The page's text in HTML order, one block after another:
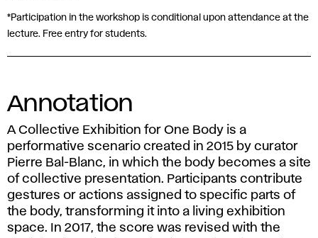
*Participation in the workshop is conditional upon attendance at the
lecture. Free entry for students.
Annotation
A Collective Exhibition for One Body is a
performative scenario created in 2015 by curator
Pierre Bal-Blanc, in which the body becomes a site
of collective presentation. Participants contribute
gestures or actions assigned to specific parts of
the body, transforming it into a living exhibition
space. In 2017, the score was revised with the